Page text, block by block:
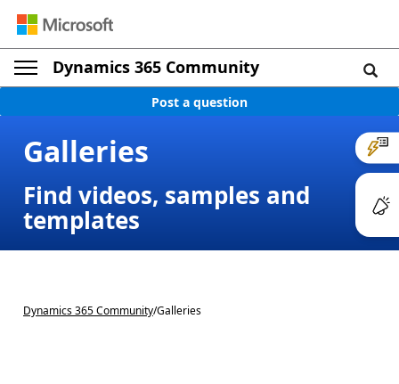
Dynamics 365 Community
Post a question
Galleries
Find videos, samples and
templates
Dynamics 365 Community/Galleries